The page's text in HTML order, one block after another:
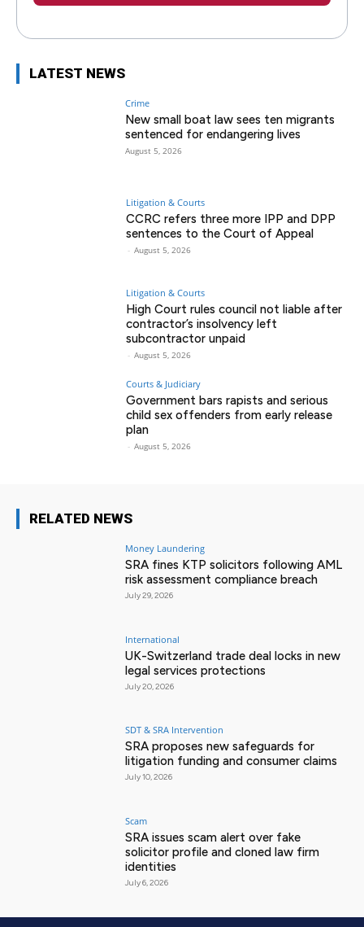
LATEST NEWS
Crime
New small boat law sees ten migrants
sentenced for endangering lives
August 5, 2026
Litigation & Courts
CCRC refers three more IPP and DPP
sentences to the Court of Appeal
- August 5, 2026
Litigation & Courts
High Court rules council not liable after
contractor’s insolvency left
subcontractor unpaid
- August 5, 2026
Courts & Judiciary
Government bars rapists and serious
child sex offenders from early release
plan
- August 5, 2026
RELATED NEWS
Money Laundering
SRA fines KTP solicitors following AML
risk assessment compliance breach
July 29, 2026
International
UK-Switzerland trade deal locks in new
legal services protections
July 20, 2026
SDT & SRA Intervention
SRA proposes new safeguards for
litigation funding and consumer claims
July 10, 2026
Scam
SRA issues scam alert over fake
solicitor profile and cloned law firm
identities
July 6, 2026